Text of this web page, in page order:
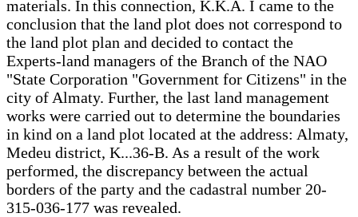
materials. In this connection, K.K.A. I came to the
conclusion that the land plot does not correspond to
the land plot plan and decided to contact the
Experts-land managers of the Branch of the NAO
"State Corporation "Government for Citizens" in the
city of Almaty. Further, the last land management
works were carried out to determine the boundaries
in kind on a land plot located at the address: Almaty,
Medeu district, K...36-B. As a result of the work
performed, the discrepancy between the actual
borders of the party and the cadastral number 20-
315-036-177 was revealed.